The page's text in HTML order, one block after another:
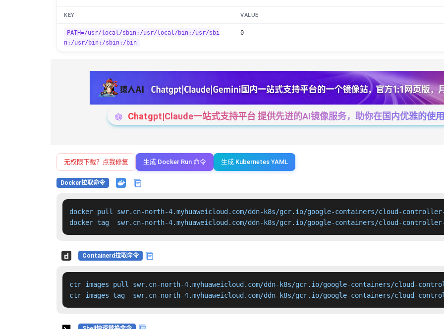
KEY VALUE
PATH=/usr/local/sbin:/usr/local/bin:/usr/sbi
n:/usr/bin:/sbin:/bin
0
Chatgpt|Claude一站式支持平台 提供先进的AI镜像服务，助你在国内优雅的使
无权限下载？点我修复 生成 Docker Run 命令 生成 Kubernetes YAML
Docker拉取命令
docker pull swr.cn-north-4.myhuaweicloud.com/ddn-k8s/gcr.io/google-containers/cloud-controller-
docker tag  swr.cn-north-4.myhuaweicloud.com/ddn-k8s/gcr.io/google-containers/cloud-
Containerd拉取命令
ctr images pull swr.cn-north-4.myhuaweicloud.com/ddn-k8s/gcr.io/google-containers/cloud-
ctr images tag  swr.cn-north-4.myhuaweicloud.com/ddn-k8s/gcr.io/google-containers/cloud-